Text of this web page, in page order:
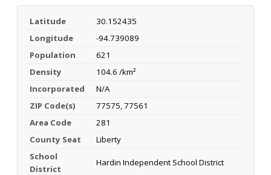
Latitude
30.152435
Longitude
-94.739089
Population
621
Density
104.6 /km²
Incorporated
N/A
ZIP Code(s)
77575, 77561
Area Code
281
County Seat
Liberty
School
District
Hardin Independent School District